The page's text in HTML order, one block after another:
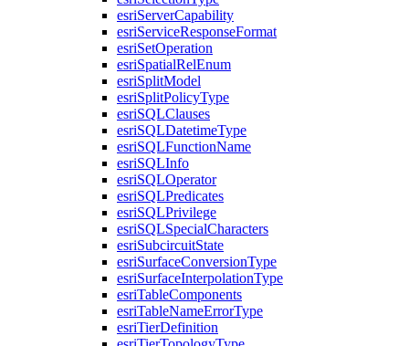
esriServerCapability
esriServiceResponseFormat
esriSetOperation
esriSpatialRelEnum
esriSplitModel
esriSplitPolicyType
esriSQLClauses
esriSQLDatetimeType
esriSQLFunctionName
esriSQLInfo
esriSQLOperator
esriSQLPredicates
esriSQLPrivilege
esriSQLSpecialCharacters
esriSubcircuitState
esriSurfaceConversionType
esriSurfaceInterpolationType
esriTableComponents
esriTableNameErrorType
esriTierDefinition